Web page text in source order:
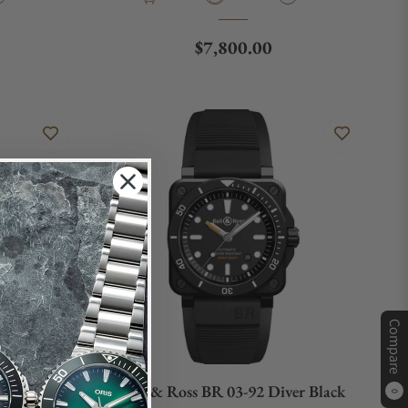
Compare
0
Regular price
$7,800.00
SRB
Bell & Ross BR 03-92 Diver Black